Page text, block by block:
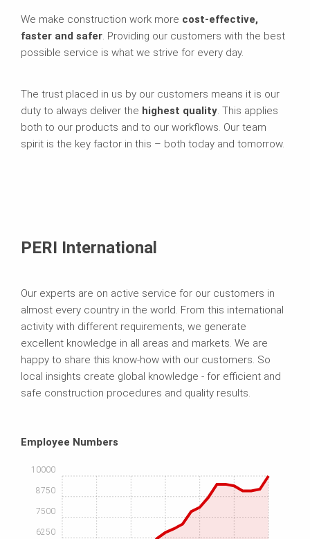
We make construction work more cost-effective,
faster and safer. Providing our customers with the best
possible service is what we strive for every day.
The trust placed in us by our customers means it is our
duty to always deliver the highest quality. This applies
both to our products and to our workflows. Our team
spirit is the key factor in this – both today and tomorrow.
PERI International
Our experts are on active service for our customers in
almost every country in the world. From this international
activity with different requirements, we generate
excellent knowledge in all areas and markets. We are
happy to share this know-how with our customers. So
local insights create global knowledge - for efficient and
safe construction procedures and quality results.
Employee Numbers
6250
7500
8750
10000